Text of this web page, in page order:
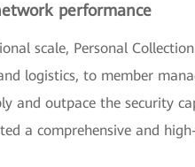
performance
scale, Personal
logistics, to member
and outpace the security
a comprehensive and